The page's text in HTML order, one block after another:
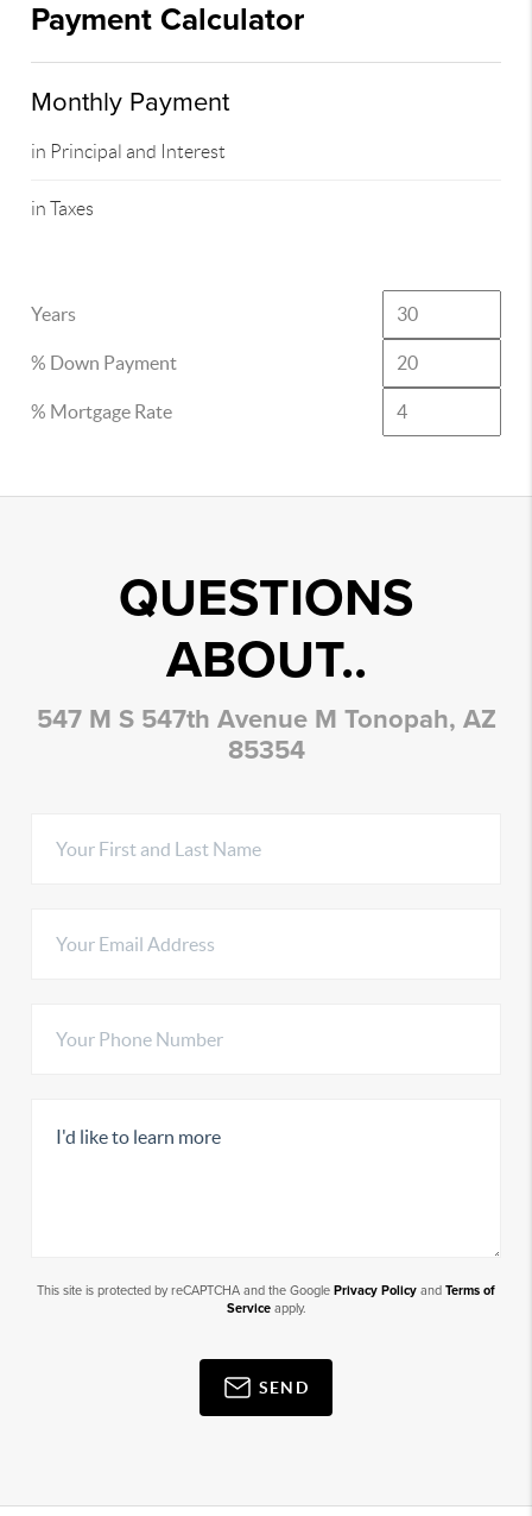
Payment Calculator
Monthly Payment
in Principal and Interest
in Taxes
Years
% Down Payment
% Mortgage Rate
QUESTIONS
ABOUT..
547 M S 547th Avenue M Tonopah, AZ
85354
This site is protected by reCAPTCHA and the Google Privacy Policy and Terms of
Serviceapply.
SEND